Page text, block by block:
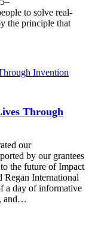
to solve real-
the principle that
Through
our
by our grantees
the future of Impact
Regan International
a day of informative
and…